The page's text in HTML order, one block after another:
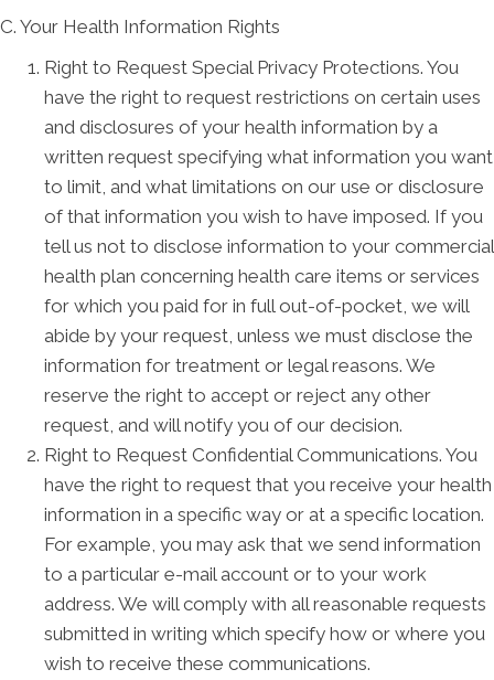
C. Your Health Information Rights
Right to Request Special Privacy Protections. You
have the right to request restrictions on certain uses
and disclosures of your health information by a
written request specifying what information you want
to limit, and what limitations on our use or disclosure
of that information you wish to have imposed. If you
tell us not to disclose information to your commercial
health plan concerning health care items or services
for which you paid for in full out-of-pocket, we will
abide by your request, unless we must disclose the
information for treatment or legal reasons. We
reserve the right to accept or reject any other
request, and will notify you of our decision.
Right to Request Confidential Communications. You
have the right to request that you receive your health
information in a specific way or at a specific location.
For example, you may ask that we send information
to a particular e-mail account or to your work
address. We will comply with all reasonable requests
submitted in writing which specify how or where you
wish to receive these communications.